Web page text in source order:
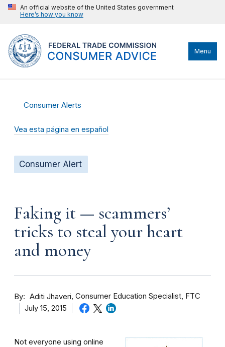
An official website of the United States government
Here’s how you know
Menu
Consumer Alerts
Vea esta página en español
Consumer Alert
Faking it — scammers’
tricks to steal your heart
and money
By Aditi Jhaveri Consumer Education Specialist, FTC
July 15, 2015
Not everyone using online